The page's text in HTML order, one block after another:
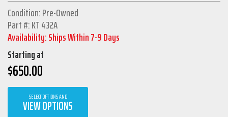
Condition: Pre-Owned
Part #: KT 432A
Availability: Ships Within 7-9 Days
Starting at
$650.00
SELECT OPTIONS AND
VIEW OPTIONS